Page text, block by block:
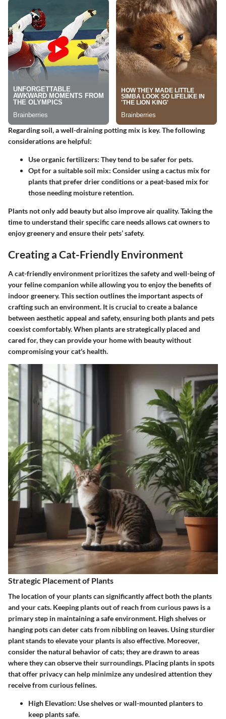
Regarding soil, a well-draining potting mix is key. The following
considerations are helpful:
Use organic fertilizers: They tend to be safer for pets.
Opt for a suitable soil mix: Consider using a cactus mix for
plants that prefer drier conditions or a peat-based mix for
those needing moisture retention.
Plants not only add beauty but also improve air quality. Taking the
time to understand their specific care needs allows cat owners to
enjoy greenery and ensure their pets’ safety.
Creating a Cat-Friendly Environment
A cat-friendly environment prioritizes the safety and well-being of
your feline companion while allowing you to enjoy the benefits of
indoor greenery. This section outlines the important aspects of
crafting such an environment. It is crucial to create a balance
between aesthetic appeal and safety, ensuring both plants and pets
coexist comfortably. When plants are strategically placed and
cared for, they can provide your home with beauty without
compromising your cat's health.
Strategic Placement of Plants
The location of your plants can significantly affect both the plants
and your cats. Keeping plants out of reach from curious paws is a
primary step in maintaining a safe environment. High shelves or
hanging pots can deter cats from nibbling on leaves. Using sturdier
plant stands to elevate your plants is also effective. Moreover,
consider the natural behavior of cats; they are drawn to areas
where they can observe their surroundings. Placing plants in spots
that offer privacy can help minimize any undesired attention they
receive from curious felines.
High Elevation: Use shelves or wall-mounted planters to
keep plants safe.